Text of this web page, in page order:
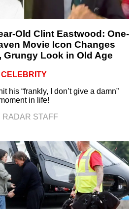
Old Clint Eastwood: One-
Movie Icon Changes
Grungy Look in Old Age
CELEBRITY
his “frankly, I don’t give a damn”
in life!
RADAR STAFF